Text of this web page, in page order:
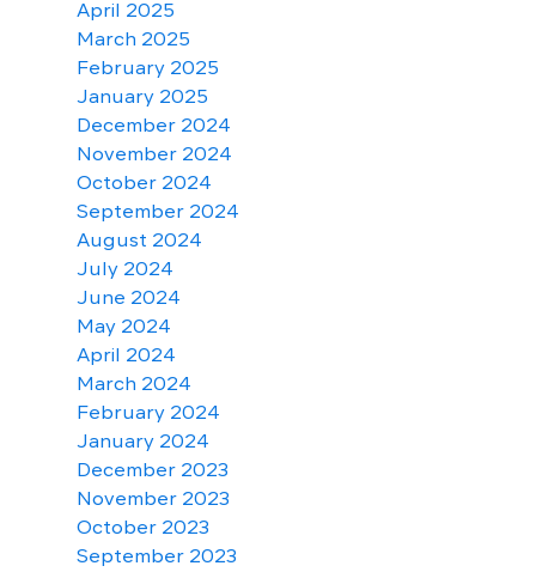
April 2025
March 2025
February 2025
January 2025
December 2024
November 2024
October 2024
September 2024
August 2024
July 2024
June 2024
May 2024
April 2024
March 2024
February 2024
January 2024
December 2023
November 2023
October 2023
September 2023